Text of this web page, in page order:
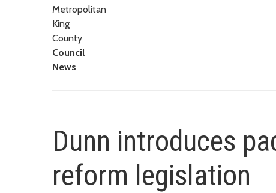
Metropolitan
King
County
Council
News
Dunn introduces
reform legislation